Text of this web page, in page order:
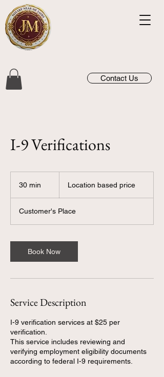
Contact Us
I-9 Verifications
30 min
i
n
priceLocation based price
Customer's Place
Book Now
Service Description
I-9 verification services at $25 per
verification.
This service includes reviewing and
verifying employment eligibility documents